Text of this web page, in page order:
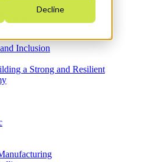
Decline
2030
Inclusion
a Strong and Resilient